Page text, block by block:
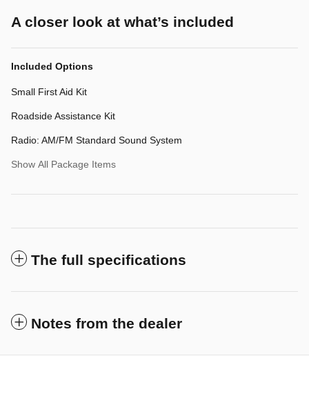
A closer look at what’s included
Included Options
Small First Aid Kit
Roadside Assistance Kit
Radio: AM/FM Standard Sound System
Show All Package Items
The full specifications
Notes from the dealer